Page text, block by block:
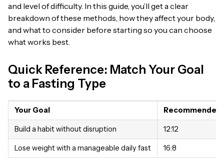
and level of difficulty. In this guide, you’ll get a clear
breakdown of these methods, how they affect your body,
and what to consider before starting so you can choose
what works best.
Quick Reference: Match Your Goal
to a Fasting Type
Your Goal
Build a habit without disruption 12:12
Lose weight with a manageable daily fast 16:8